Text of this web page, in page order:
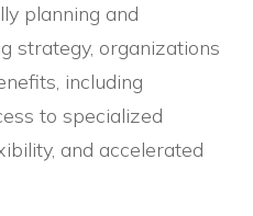
planning and
strategy, organizations
including
to specialized
and accelerated